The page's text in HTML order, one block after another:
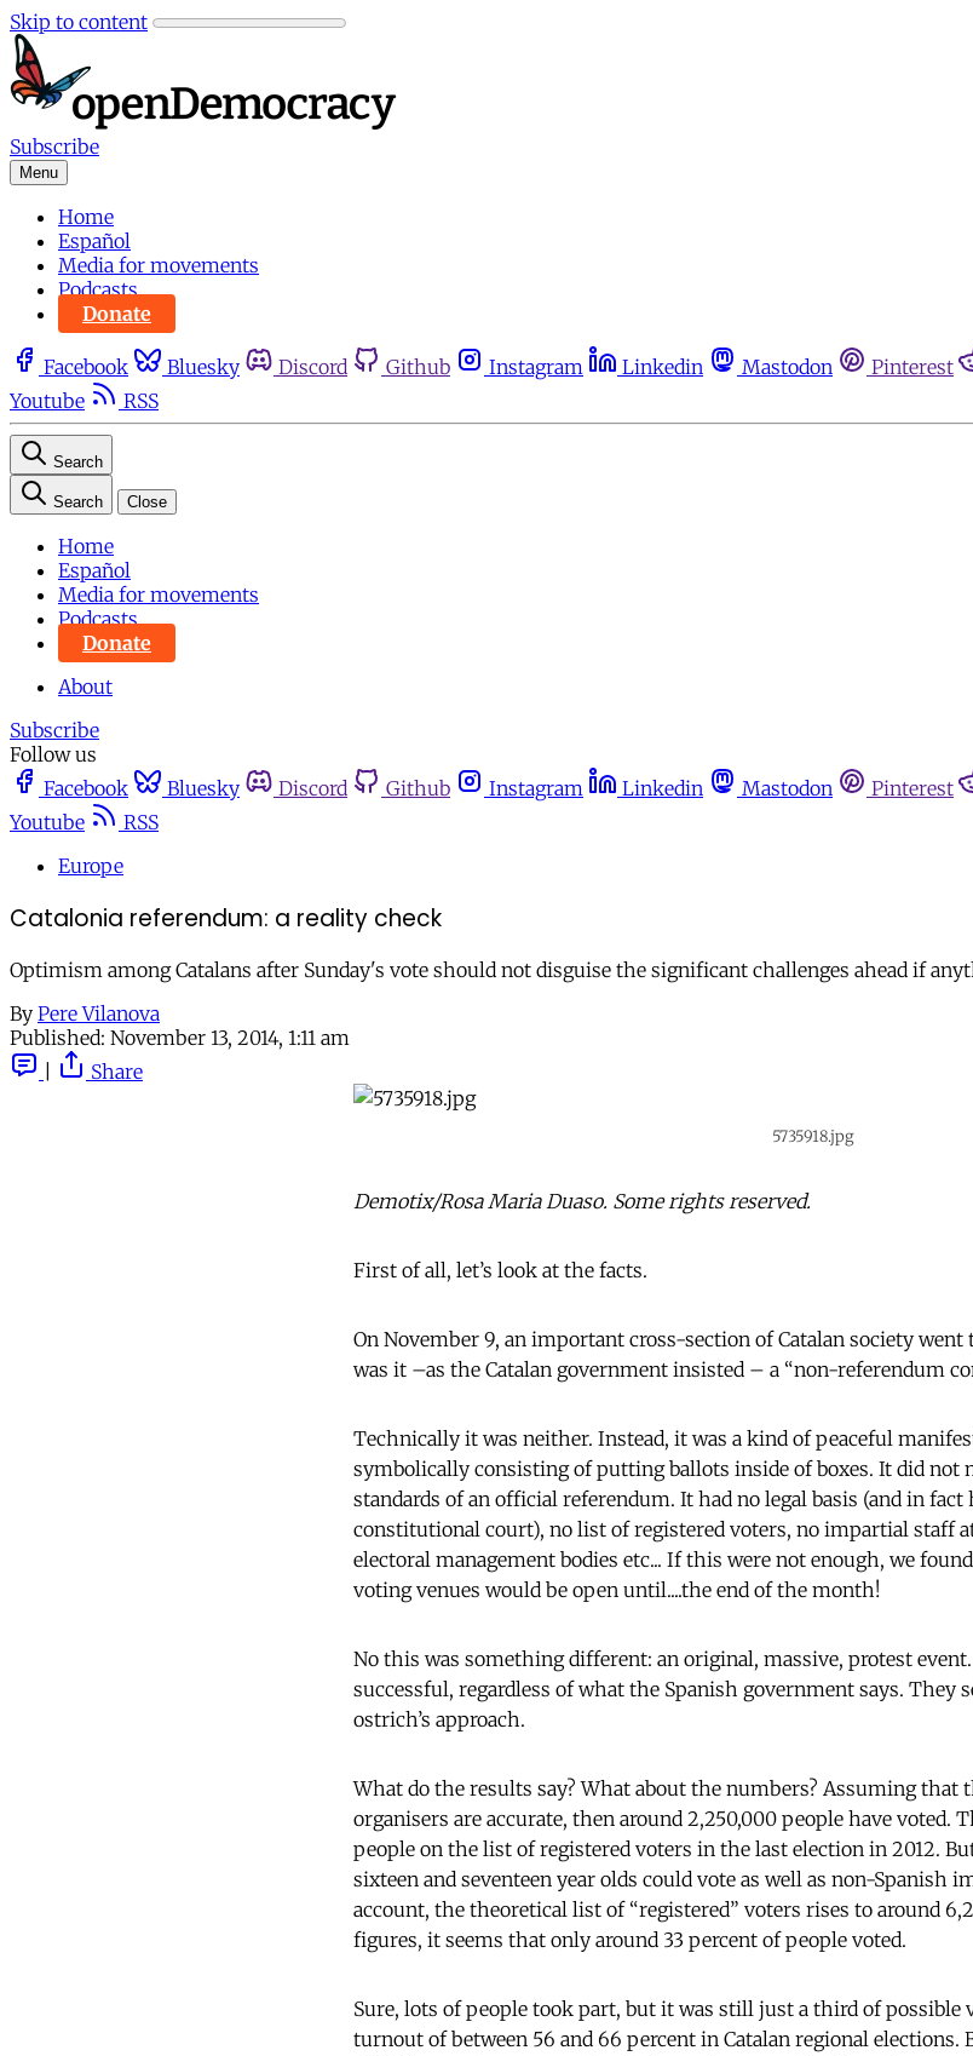
Skip to content
Subscribe
Menu
Home
Español
Media for movements
Podcasts
Donate
Facebook Bluesky Discord Github Instagram Linkedin Mastodon Pinterest
Youtube
RSS
Search
Search Close
Home
Español
Media for movements
Podcasts
Donate
About
Subscribe
Follow us
Facebook
Bluesky Discord Github Instagram Linkedin Mastodon Pinterest
Youtube
RSS
Europe
Catalonia referendum: a reality check
Optimism among Catalans after Sunday's vote should not disguise the significant challenges ahead if
By Pere Vilanova
Published: November 13, 2014, 1:11 am
Share
5735918.jpg
Demotix/Rosa Maria Duaso. Some rights reserved.
First of all, let’s look at the facts.
On November 9, an important cross-section of Catalan society went
was it –as the Catalan government insisted – a “non-referendum
Technically it was neither. Instead, it was a kind of peaceful
symbolically consisting of putting ballots inside of boxes. It did not
standards of an official referendum. It had no legal basis (and in fact
constitutional court), no list of registered voters, no impartial staff
electoral management bodies etc... If this were not enough, we
voting venues would be open until....the end of the month!
No this was something different: an original, massive, protest
successful, regardless of what the Spanish government says. They
ostrich’s approach.
What do the results say? What about the numbers? Assuming that
organisers are accurate, then around 2,250,000 people have voted.
people on the list of registered voters in the last election in 2012.
sixteen and seventeen year olds could vote as well as non-Spanish
account, the theoretical list of “registered” voters rises to around
figures, it seems that only around 33 percent of people voted.
Sure, lots of people took part, but it was still just a third of possible
turnout of between 56 and 66 percent in Catalan regional